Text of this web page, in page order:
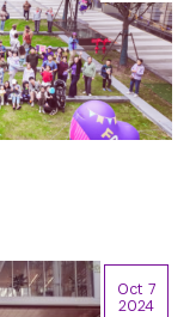
Oct 7
2024